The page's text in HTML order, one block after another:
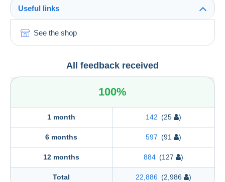
Useful links
See the shop
All feedback received
100%
1 month 142 (25 )
6 months 597 (91 )
12 months 884 (127 )
Total 22,886 (2,986 )